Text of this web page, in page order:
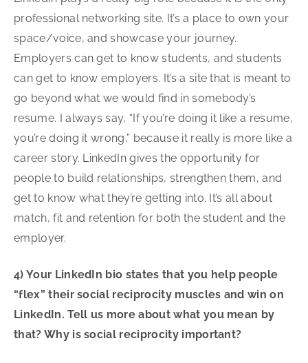
professional networking site. It’s a place to own your
space/voice, and showcase your journey.
Employers can get to know students, and students
can get to know employers. It’s a site that is meant to
go beyond what we would find in somebody’s
resume. I always say, “If you’re doing it like a resume,
you’re doing it wrong,” because it really is more like a
career story. LinkedIn gives the opportunity for
people to build relationships, strengthen them, and
get to know what they’re getting into. It’s all about
match, fit and retention for both the student and the
employer.
4) Your LinkedIn bio states that you help people
“flex” their social reciprocity muscles and win on
LinkedIn. Tell us more about what you mean by
that? Why is social reciprocity important?